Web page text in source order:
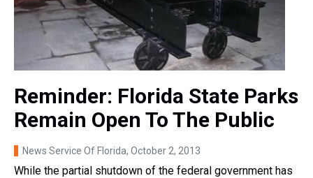
Reminder: Florida State Parks
Remain Open To The Public
News Service Of Florida, October 2, 2013
While the partial shutdown of the federal government has